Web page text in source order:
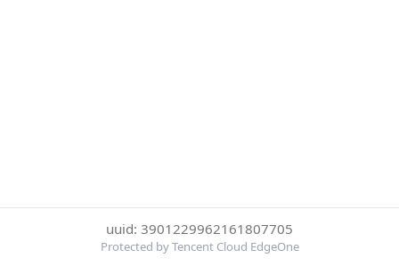
uuid: 3901229962161807705
Protected by Tencent Cloud EdgeOne